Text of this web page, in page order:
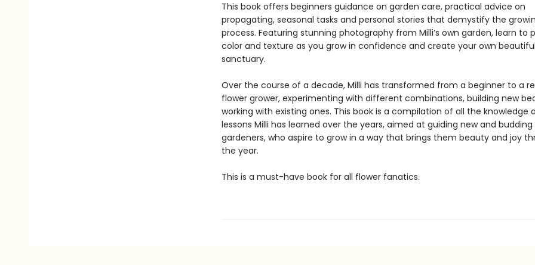
This book offers beginners guidance on garden care, practical advice on
propagating, seasonal tasks and personal stories that demystify the
process. Featuring stunning photography from Milli’s own garden, learn to
color and texture as you grow in confidence and create your own
sanctuary.
Over the course of a decade, Milli has transformed from a beginner to a
flower grower, experimenting with different combinations, building new
working with existing ones. This book is a compilation of all the knowledge
lessons Milli has learned over the years, aimed at guiding new and budding
gardeners, who aspire to grow in a way that brings them beauty and joy
the year.
This is a must-have book for all flower fanatics.